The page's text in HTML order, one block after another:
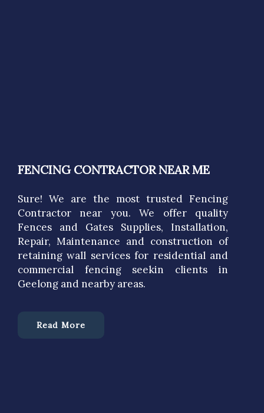
FENCING CONTRACTOR NEAR ME
Sure! We are the most trusted Fencing
Contractor near you. We offer quality
Fences and Gates Supplies, Installation,
Repair, Maintenance and construction of
retaining wall services for residential and
commercial fencing seekin clients in
Geelong and nearby areas.
Read More